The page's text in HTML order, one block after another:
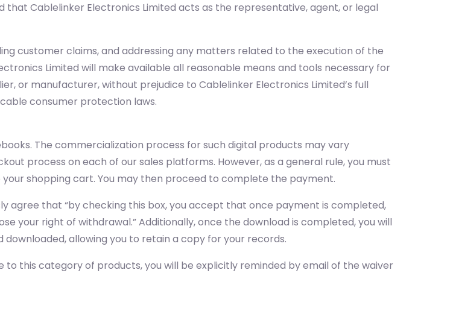
Cablelinker Electronics Limited acts as the representative, agent, or legal
customer claims, and addressing any matters related to the execution of the
Limited will make available all reasonable means and tools necessary for
or manufacturer, without prejudice to Cablelinker Electronics Limited’s full
consumer protection laws.
The commercialization process for such digital products may vary
process on each of our sales platforms. However, as a general rule, you must
shopping cart. You may then proceed to complete the payment.
agree that “by checking this box, you accept that once payment is completed,
your right of withdrawal.” Additionally, once the download is completed, you will
allowing you to retain a copy for your records.
this category of products, you will be explicitly reminded by email of the waiver